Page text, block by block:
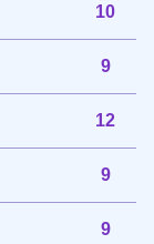
10
9
12
9
9